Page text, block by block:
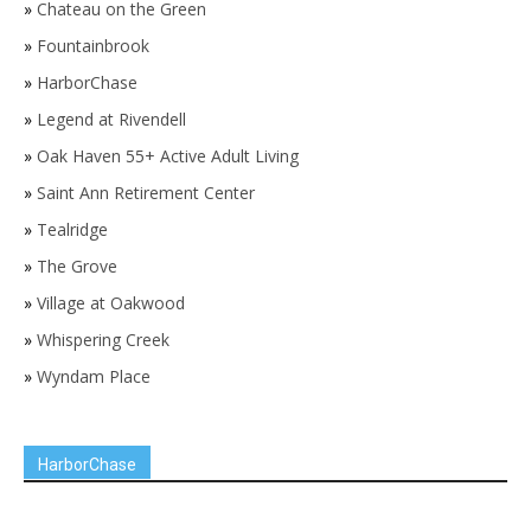
» Chateau on the Green
» Fountainbrook
» HarborChase
» Legend at Rivendell
» Oak Haven 55+ Active Adult Living
» Saint Ann Retirement Center
» Tealridge
» The Grove
» Village at Oakwood
» Whispering Creek
» Wyndam Place
HarborChase